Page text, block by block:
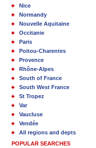
Nice
Normandy
Nouvelle Aquitaine
Occitanie
Paris
Poitou-Charentes
Provence
Rhône-Alpes
South of France
South West France
St Tropez
Var
Vaucluse
Vendée
All regions and depts
POPULAR SEARCHES